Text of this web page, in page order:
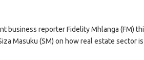
business reporter Fidelity Mhlanga (FM)
Masuku (SM) on how real estate sector